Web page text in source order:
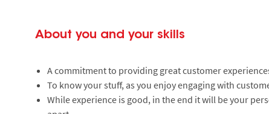
About you and your skills
A commitment to providing great customer
To know your stuff, as you enjoy engaging with
While experience is good, in the end it will be your